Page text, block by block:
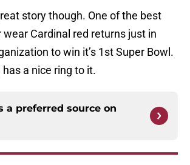
story though. One of the best
wear Cardinal red returns just in
to win it’s 1st Super Bowl.
a nice ring to it.
a preferred source on